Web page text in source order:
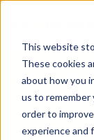
This website
These cookies
about how you
us to remember
order to
experience and
SOFTWARE
FAIR &